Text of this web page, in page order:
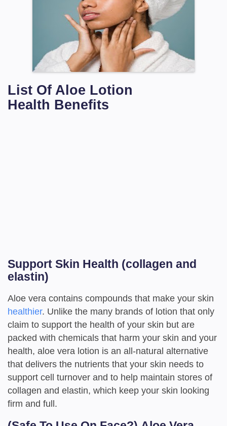
List Of Aloe Lotion
Health Benefits
Support Skin Health (collagen and
elastin)
Aloe vera contains compounds that make your skin
healthier. Unlike the many brands of lotion that only
claim to support the health of your skin but are
packed with chemicals that harm your skin and your
health, aloe vera lotion is an all-natural alternative
that delivers the nutrients that your skin needs to
support cell turnover and to help maintain stores of
collagen and elastin, which keep your skin looking
firm and full.